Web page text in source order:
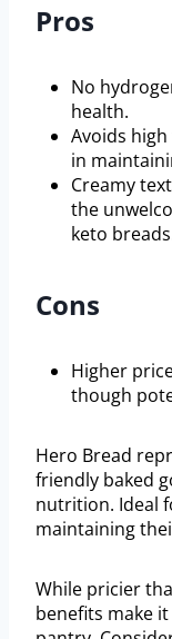
Pros
No
health.
Avoids
in
Creamy
the
keto
Cons
Higher
though
Hero Bread
friendly baked
nutrition. Ideal
maintaining
While pricier
benefits make